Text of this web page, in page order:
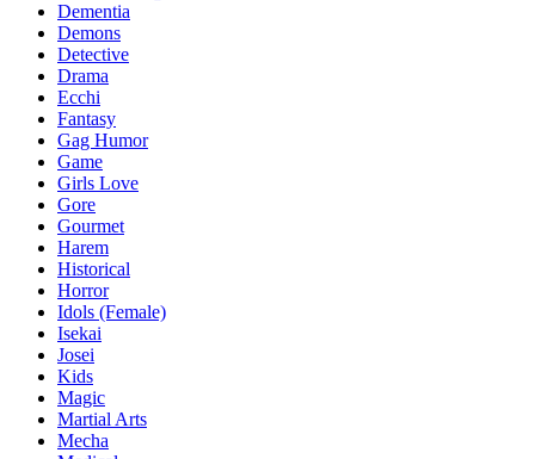
Dementia
Demons
Detective
Drama
Ecchi
Fantasy
Gag Humor
Game
Girls Love
Gore
Gourmet
Harem
Historical
Horror
Idols (Female)
Isekai
Josei
Kids
Magic
Martial Arts
Mecha